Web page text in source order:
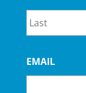
EMAIL